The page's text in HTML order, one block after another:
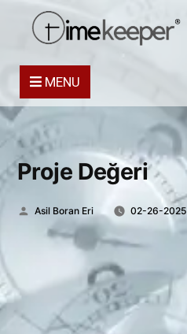
MENU
Proje Değeri
Posted
Asil Boran Eri 02-26-2025